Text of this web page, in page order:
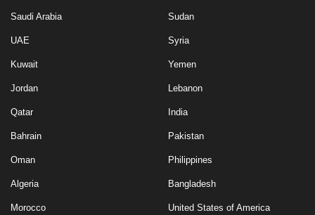
Saudi Arabia
UAE
Kuwait
Jordan
Qatar
Bahrain
Oman
Algeria
Morocco
Sudan
Syria
Yemen
Lebanon
India
Pakistan
Philippines
Bangladesh
United States of America